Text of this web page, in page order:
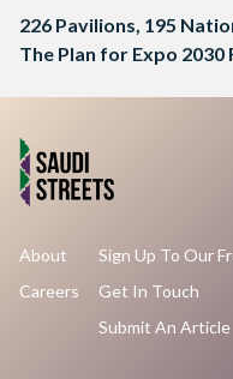
226 Pavilions, 195
The Plan for Expo 2030
About
Careers
Sign Up To Our
Get In Touch
Submit An Article